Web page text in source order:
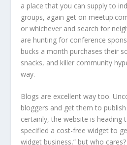
a place that you can supply to
groups, again get on
or whichever and search for
are hunting for conference
bucks a month purchases their
snacks, and killer community
way.
Blogs are excellent way too.
bloggers and get them to
certainly, the website is heading
specified a cost-free widget to
widget business,” but who